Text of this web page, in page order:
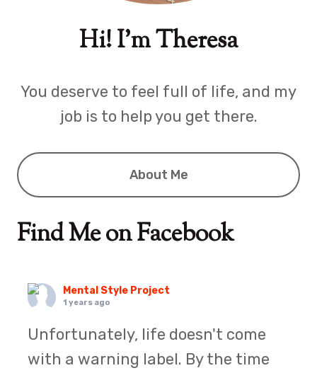
Hi! I'm Theresa
You deserve to feel full of life, and my
job is to help you get there.
About Me
Find Me on Facebook
Mental Style Project
1 years ago
Unfortunately, life doesn't come
with a warning label. By the time